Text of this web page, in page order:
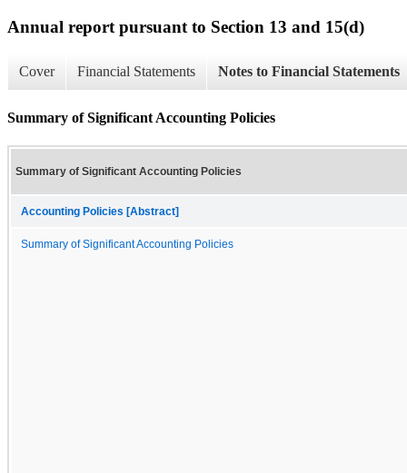
Annual report pursuant to Section 13 and 15(d)
Cover Financial Statements Notes to Financial Statements
Summary of Significant Accounting Policies
Summary of Significant Accounting Policies
Accounting Policies [Abstract]
Summary of Significant Accounting Policies